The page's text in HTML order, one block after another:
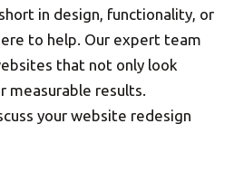
in design, functionality, or
to help. Our expert team
that not only look
measurable results.
your website redesign